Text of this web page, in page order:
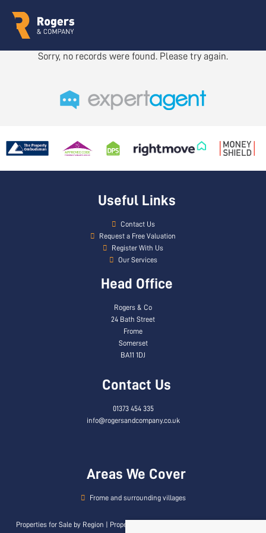
Sorry, no records were found. Please try again.
Useful Links
Contact Us
Request a Free Valuation
Register With Us
Our Services
Head Office
Rogers & Co
24 Bath Street
Frome
Somerset
BA11 1DJ
Contact Us
01373 454 335
info@rogersandcompany.co.uk
Areas We Cover
Frome and surrounding villages
Properties for Sale by Region Properties to Let by Region